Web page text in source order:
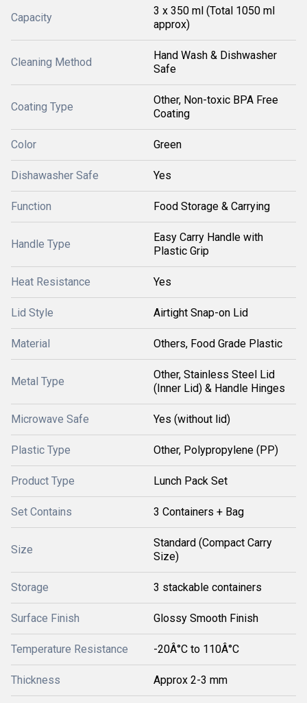
Capacity
3 x 350 ml (Total 1050 ml
approx)
Cleaning Method
Hand Wash & Dishwasher
Safe
Coating Type
Other, Non-toxic BPA Free
Coating
Color Green
Dishawasher Safe Yes
Function Food Storage & Carrying
Handle Type
Easy Carry Handle with
Plastic Grip
Heat Resistance Yes
Lid Style Airtight Snap-on Lid
Material Others, Food Grade Plastic
Metal Type
Other, Stainless Steel Lid
(Inner Lid) & Handle Hinges
Microwave Safe Yes (without lid)
Plastic Type Other, Polypropylene (PP)
Product Type Lunch Pack Set
Set Contains 3 Containers + Bag
Size
Standard (Compact Carry
Size)
Storage 3 stackable containers
Surface Finish Glossy Smooth Finish
Temperature Resistance -20Â°C to 110Â°C
Thickness Approx 2-3 mm